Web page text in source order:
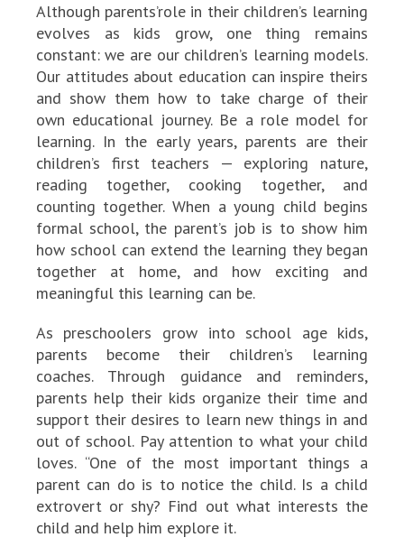
Although parents’role in their children’s learning
evolves as kids grow, one thing remains
constant: we are our children’s learning models.
Our attitudes about education can inspire theirs
and show them how to take charge of their
own educational journey. Be a role model for
learning. In the early years, parents are their
children’s first teachers — exploring nature,
reading together, cooking together, and
counting together. When a young child begins
formal school, the parent’s job is to show him
how school can extend the learning they began
together at home, and how exciting and
meaningful this learning can be.
As preschoolers grow into school age kids,
parents become their children’s learning
coaches. Through guidance and reminders,
parents help their kids organize their time and
support their desires to learn new things in and
out of school. Pay attention to what your child
loves. “One of the most important things a
parent can do is to notice the child. Is a child
extrovert or shy? Find out what interests the
child and help him explore it.